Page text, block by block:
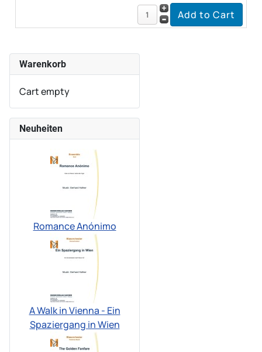
Warenkorb
Cart empty
Neuheiten
Romance Anónimo
A Walk in Vienna - Ein
Spaziergang in Wien